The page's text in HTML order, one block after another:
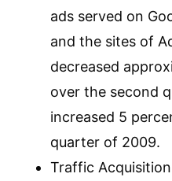
ads served on
and the sites of
decreased
over the second
increased 5
quarter of 2009.
Traffic